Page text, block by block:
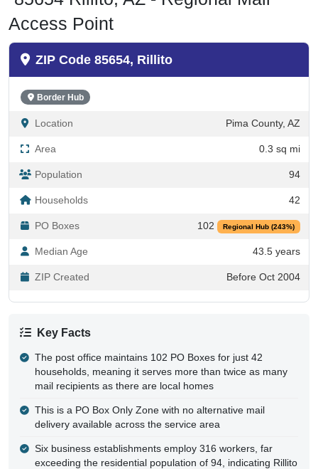
Access Point
ZIP Code 85654, Rillito
Border Hub
Location Pima County, AZ
Area 0.3 sq mi
Population 94
Households 42
PO Boxes 102 Regional Hub (243%)
Median Age 43.5 years
ZIP Created Before Oct 2004
Key Facts
The post office maintains 102 PO Boxes for just 42
households, meaning it serves more than twice as many
mail recipients as there are local homes
This is a PO Box Only Zone with no alternative mail
delivery available across the service area
Six business establishments employ 316 workers, far
exceeding the residential population of 94, indicating Rillito